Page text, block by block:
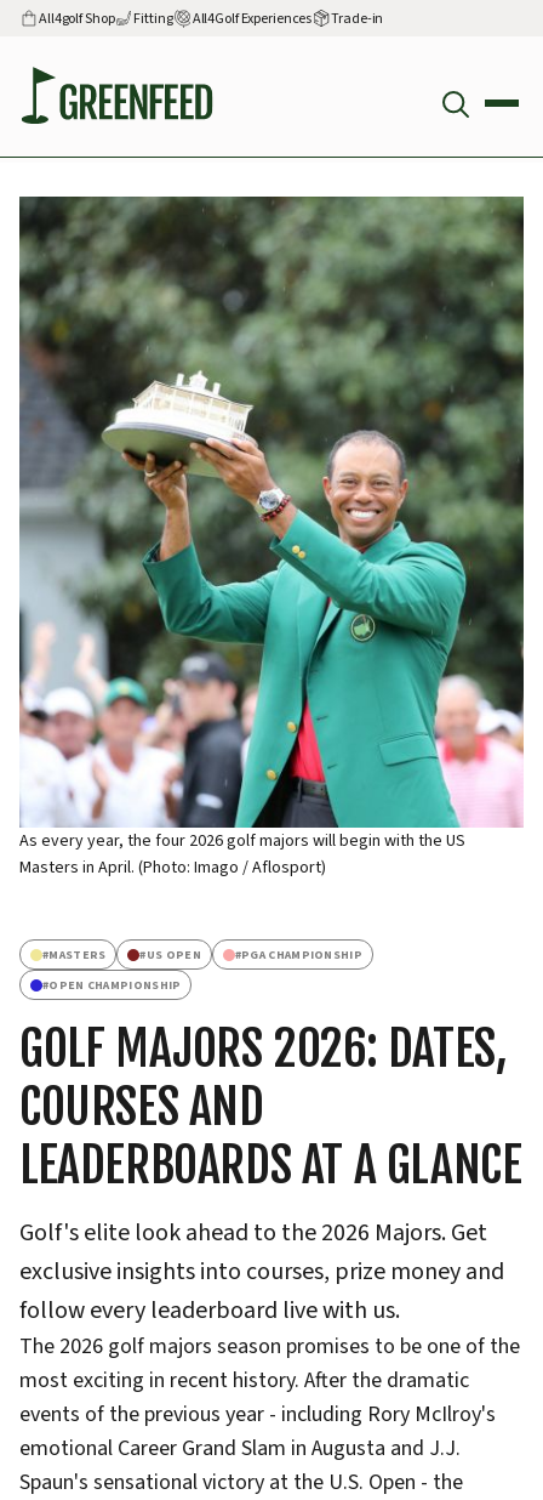
All4golf Shop Fitting All4Golf Experiences Trade-in
As every year, the four 2026 golf majors will begin with the US
Masters in April. (Photo: Imago / Aflosport)
#MASTERS #US OPEN #PGA CHAMPIONSHIP
#OPEN CHAMPIONSHIP
GOLF MAJORS 2026: DATES,
COURSES AND
LEADERBOARDS AT A GLANCE
Golf's elite look ahead to the 2026 Majors. Get
exclusive insights into courses, prize money and
follow every leaderboard live with us.
The 2026 golf majors season promises to be one of the
most exciting in recent history. After the dramatic
events of the previous year - including Rory McIlroy's
emotional Career Grand Slam in Augusta and J.J.
Spaun's sensational victory at the U.S. Open - the